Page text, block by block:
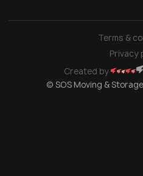
© SOS Moving &
Created by
Privacy
Terms &